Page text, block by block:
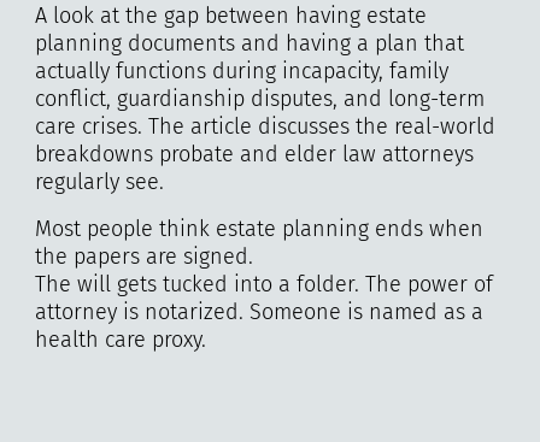
A look at the gap between having estate
planning documents and having a plan that
actually functions during incapacity, family
conflict, guardianship disputes, and long-term
care crises. The article discusses the real-world
breakdowns probate and elder law attorneys
regularly see.
Most people think estate planning ends when
the papers are signed.
The will gets tucked into a folder. The power of
attorney is notarized. Someone is named as a
health care proxy.